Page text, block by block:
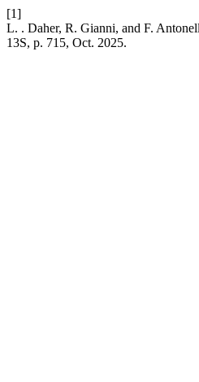
[1]
L. . Daher, R. Gianni, and F.
13S, p. 715, Oct. 2025.